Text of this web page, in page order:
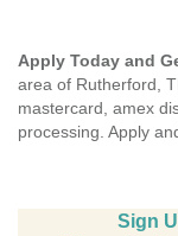
Apply Today and
area of Rutherford,
mastercard, amex
processing. Apply
Sign